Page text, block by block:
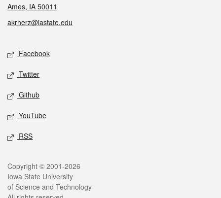
Ames, IA 50011
akrherz@iastate.edu
Social media
Facebook
Twitter
Github
YouTube
RSS
Legal
Copyright © 2001-2026
Iowa State University
of Science and Technology